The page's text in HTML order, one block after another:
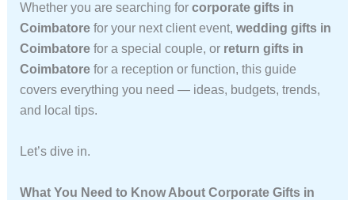
Whether you are searching for corporate gifts in
Coimbatorefor your next client event, wedding gifts in
Coimbatorefor a special couple, or return gifts in
Coimbatorefor a reception or function, this guide
covers everything you need — ideas, budgets, trends,
and local tips.
Let’s dive in.
What You Need to Know About Corporate Gifts in